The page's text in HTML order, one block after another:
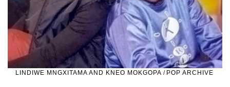
LINDIWE MNGXITAMA AND KNEO MOKGOPA / POP ARCHIVE